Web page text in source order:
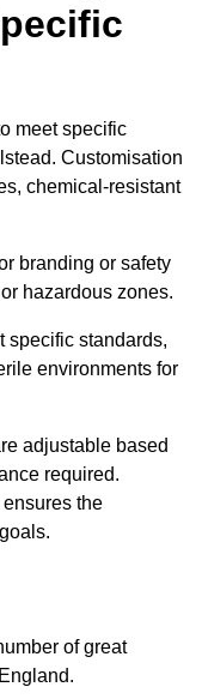
meet specific
Customisation
chemical-resistant
branding or safety
hazardous zones.
specific standards,
environments for
adjustable based
required.
the
of great